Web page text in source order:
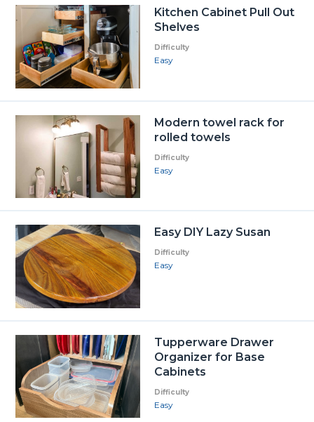
Kitchen Cabinet Pull Out
Shelves
Difficulty
Easy
Modern towel rack for
rolled towels
Difficulty
Easy
Easy DIY Lazy Susan
Difficulty
Easy
Tupperware Drawer
Organizer for Base
Cabinets
Difficulty
Easy